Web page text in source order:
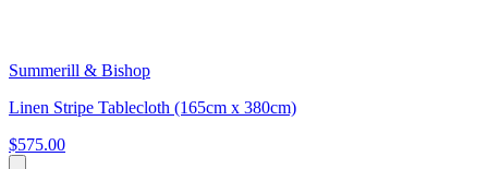
Summerill & Bishop
Linen Stripe Tablecloth (165cm x 380cm)
$575.00